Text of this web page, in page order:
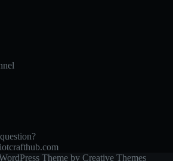
Theme by Creative Themes